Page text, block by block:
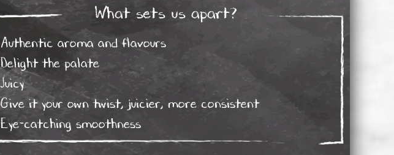
What sets us apart?
Authentic aroma and flavours
Delight the palate
Juicy
Give it your own twist, juicier, more consistent
Eye-catching smoothness